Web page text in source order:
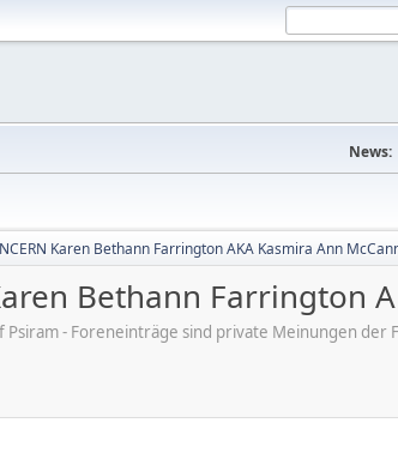
News:
Karen Bethann Farrington AKA Kasmira Ann
Bethann Farrington
- Foreneinträge sind private Meinungen